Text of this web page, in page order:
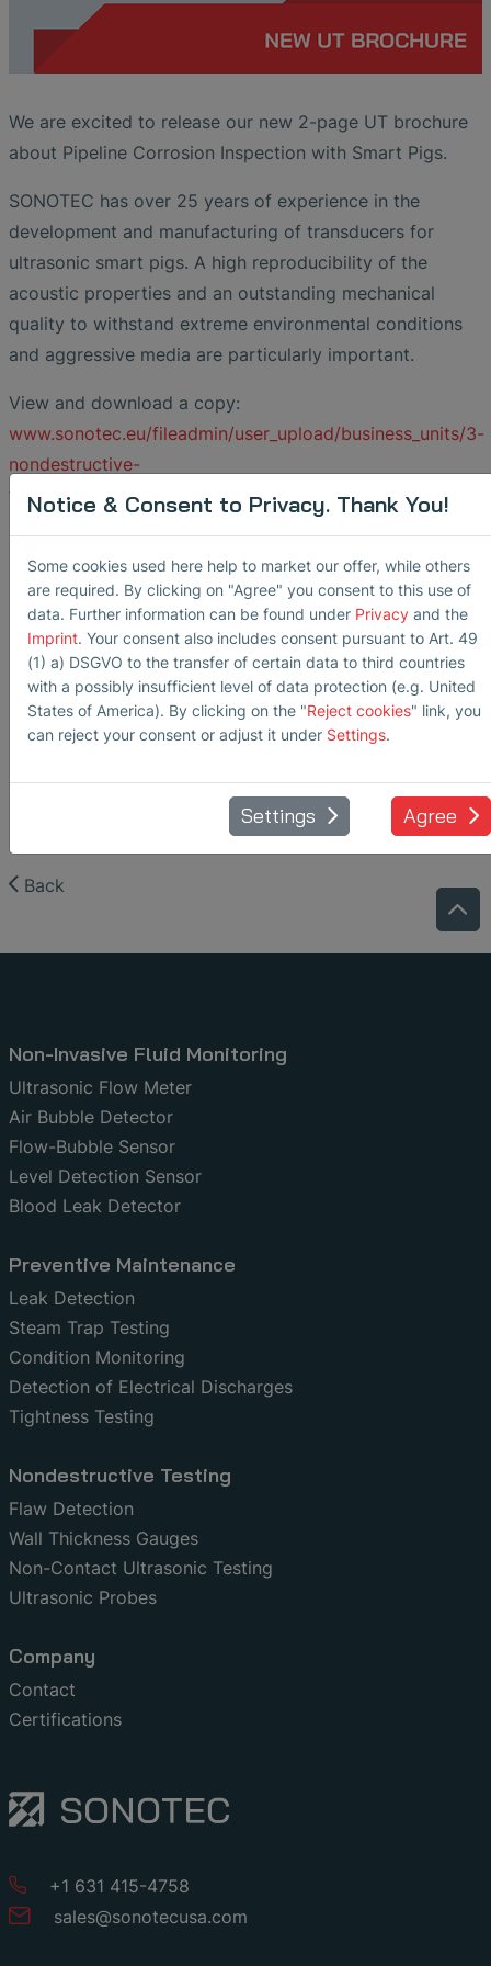
We are excited to release our new 2-page UT brochure
about Pipeline Corrosion Inspection with Smart Pigs.
SONOTEC has over 25 years of experience in the
development and manufacturing of transducers for
ultrasonic smart pigs. A high reproducibility of the
acoustic properties and an outstanding mechanical
quality to withstand extreme environmental conditions
and aggressive media are particularly important.
View and download a copy:
www.sonotec.eu/fileadmin/user_upload/business_units/3-
nondestructive-
testing/applications/
Back
Non-Invasive Fluid Monitoring
Ultrasonic Flow Meter
Air Bubble Detector
Flow-Bubble Sensor
Level Detection Sensor
Blood Leak Detector
Preventive Maintenance
Leak Detection
Steam Trap Testing
Condition Monitoring
Detection of Electrical Discharges
Tightness Testing
Nondestructive Testing
Flaw Detection
Wall Thickness Gauges
Non-Contact Ultrasonic Testing
Ultrasonic Probes
Company
Contact
Certifications
+1 631 415-4758
sales@sonotecusa.com
Notice & Consent to Privacy. Thank You!
Some cookies used here help to market our offer, while others
are required. By clicking on "Agree" you consent to this use of
data. Further information can be found under Privacy and the
Imprint. Your consent also includes consent pursuant to Art. 49
(1) a) DSGVO to the transfer of certain data to third countries
with a possibly insufficient level of data protection (e.g. United
States of America). By clicking on the "Reject cookies" link, you
can reject your consent or adjust it under Settings.
Settings Agree